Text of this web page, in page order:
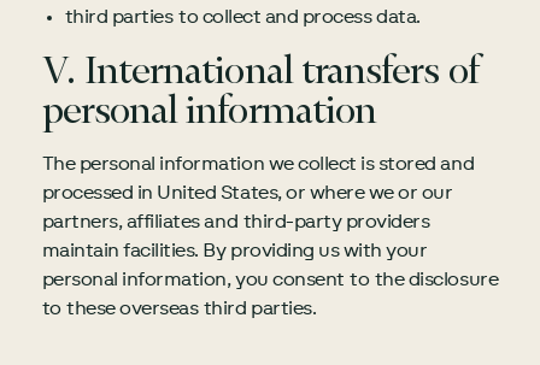
third parties to collect and process data.
V. International transfers of
personal information
The personal information we collect is stored and
processed in United States, or where we or our
partners, affiliates and third-party providers
maintain facilities. By providing us with your
personal information, you consent to the disclosure
to these overseas third parties.